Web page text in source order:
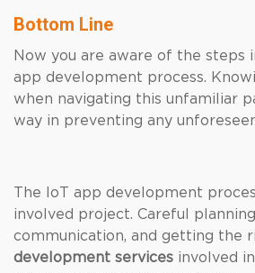
Bottom Line
Now you are aware of the steps
app development process.
when navigating this unfamiliar
way in preventing any
The IoT app development
involved project. Careful
communication, and getting the
development services involved